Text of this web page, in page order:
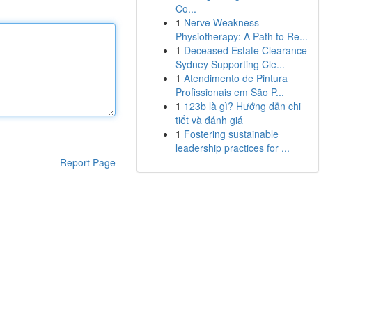
Report Page
Co...
1 Nerve Weakness
Physiotherapy: A Path to Re...
1 Deceased Estate Clearance
Sydney Supporting Cle...
1 Atendimento de Pintura
Profissionais em São P...
1 123b là gì? Hướng dẫn chi
tiết và đánh giá
1 Fostering sustainable
leadership practices for ...